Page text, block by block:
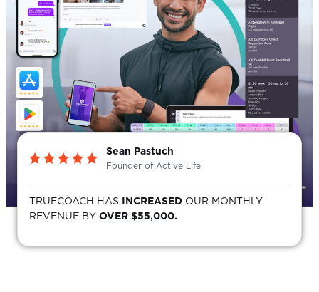
Sean Pastuch
Founder of Active Life
TRUECOACH HAS INCREASED OUR MONTHLY
REVENUE BY OVER $55,000.